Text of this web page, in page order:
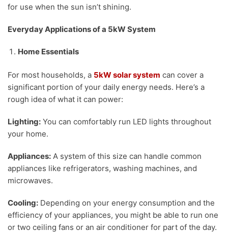
for use when the sun isn’t shining.
Everyday Applications of a 5kW System
Home Essentials
For most households, a 5kW solar system can cover a
significant portion of your daily energy needs. Here’s a
rough idea of what it can power:
Lighting: You can comfortably run LED lights throughout
your home.
Appliances: A system of this size can handle common
appliances like refrigerators, washing machines, and
microwaves.
Cooling: Depending on your energy consumption and the
efficiency of your appliances, you might be able to run one
or two ceiling fans or an air conditioner for part of the day.